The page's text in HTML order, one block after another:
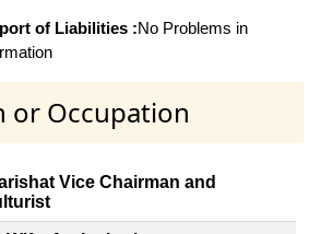
of Liabilities :No Problems in
or Occupation
Vice Chairman and